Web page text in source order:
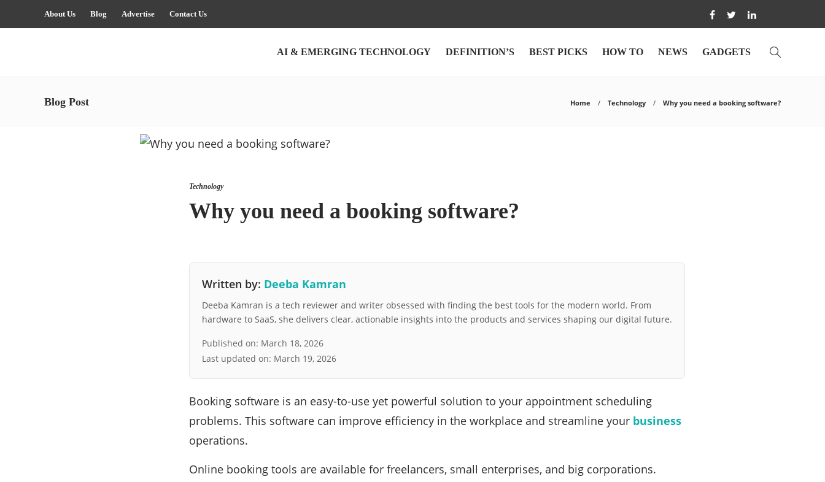
About Us Blog Advertise Contact Us
AI & EMERGING TECHNOLOGY DEFINITION’S BEST PICKS HOW TO NEWS GADGETS
Blog Post Home Technology Why you need a booking software?
Technology
Why you need a booking software?
Written by: Deeba Kamran
Deeba Kamran is a tech reviewer and writer obsessed with finding the best tools for the modern world. From
hardware to SaaS, she delivers clear, actionable insights into the products and services shaping our digital future.
Published on: March 18, 2026
Last updated on: March 19, 2026
Booking software is an easy-to-use yet powerful solution to your appointment scheduling
problems. This software can improve efficiency in the workplace and streamline your business
operations.
Online booking tools are available for freelancers, small enterprises, and big corporations.